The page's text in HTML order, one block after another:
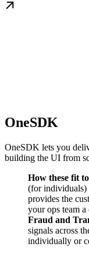
OneSDK
OneSDK lets you
building the UI from
How these fit
(for individuals)
provides the
your ops team
Fraud and
signals across
individually or